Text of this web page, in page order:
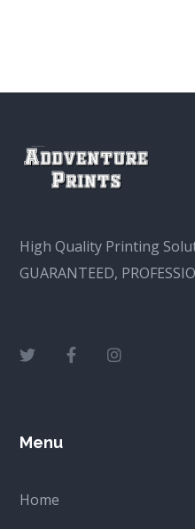
High Quality Printing
GUARANTEED,
Menu
Home